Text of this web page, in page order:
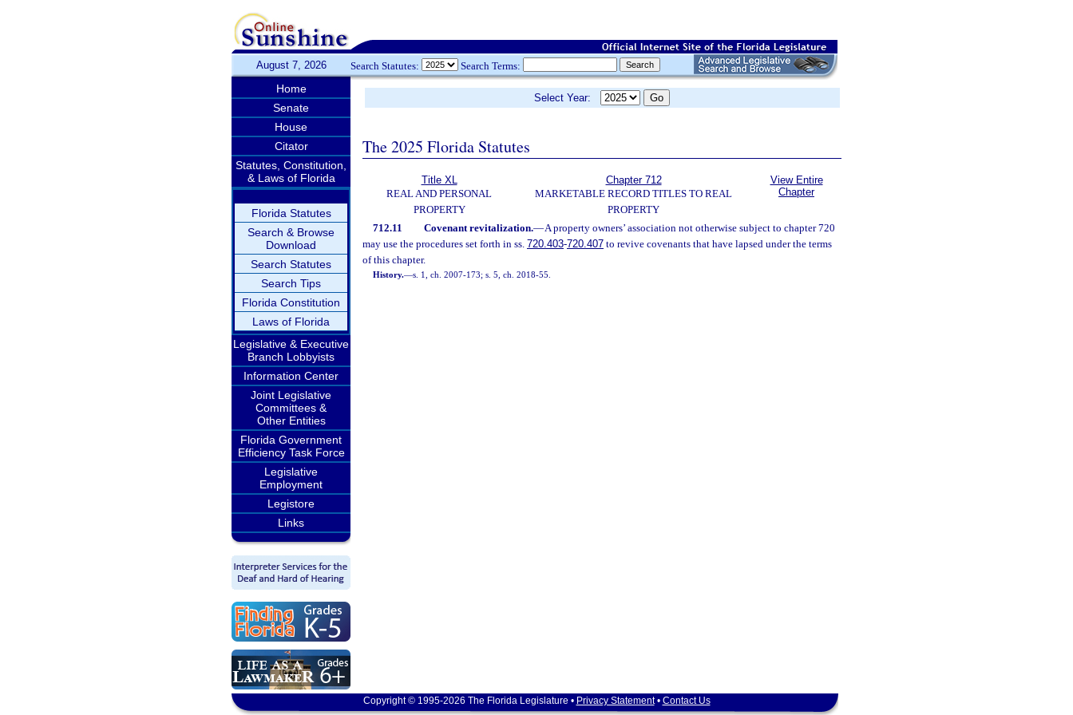
August 7, 2026 Search Statutes: Search Terms:
Home
Senate
House
Citator
Statutes, Constitution,
& Laws of Florida
Florida Statutes
Search & Browse
Download
Search Statutes
Search Tips
Florida Constitution
Laws of Florida
Legislative & Executive
Branch Lobbyists
Information Center
Joint Legislative
Committees &
Other Entities
Florida Government
Efficiency Task Force
Legislative
Employment
Legistore
Links
Select Year:
The 2025 Florida Statutes
Title XL
REAL AND PERSONAL
PROPERTY
Chapter 712
MARKETABLE RECORD TITLES TO REAL
PROPERTY
View Entire
Chapter
712.11 Covenant revitalization.—A property owners’ association not otherwise subject to chapter 720
may use the procedures set forth in ss. 720.403-720.407 to revive covenants that have lapsed under the terms
of this chapter.
History.—s. 1, ch. 2007-173; s. 5, ch. 2018-55.
Copyright © 1995-2026 The Florida Legislature • Privacy Statement• Contact Us